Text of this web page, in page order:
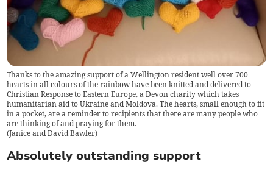
Thanks to the amazing support of a Wellington resident well over 700
hearts in all colours of the rainbow have been knitted and delivered to
Christian Response to Eastern Europe, a Devon charity which takes
humanitarian aid to Ukraine and Moldova. The hearts, small enough to fit
in a pocket, are a reminder to recipients that there are many people who
are thinking of and praying for them.
(Janice and David Bawler)
Absolutely outstanding support